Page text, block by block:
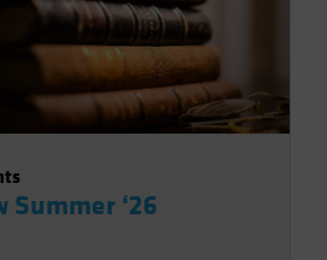
Summer ‘26